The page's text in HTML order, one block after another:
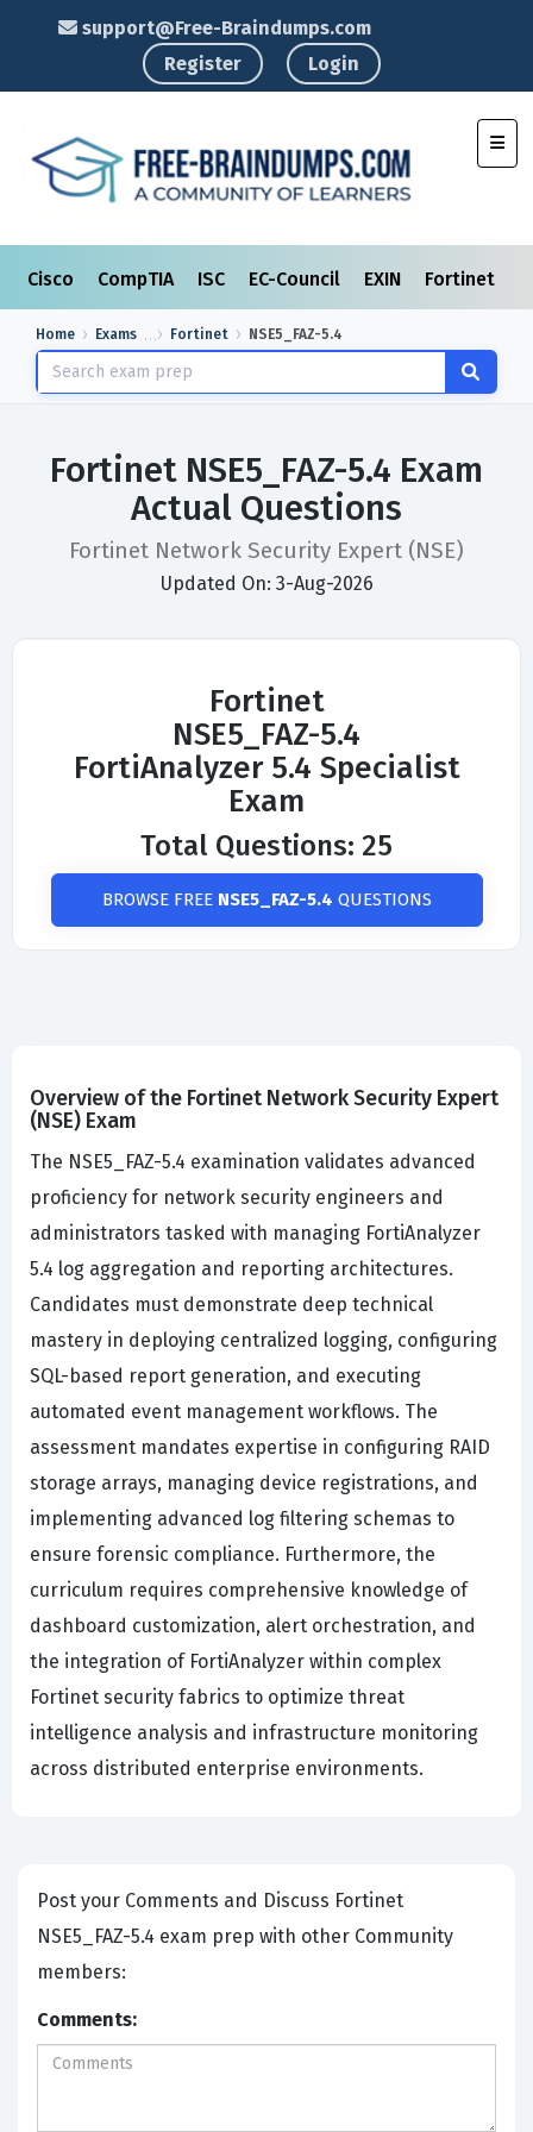
support@Free-Braindumps.com
Register
Login
Cisco CompTIA ISC EC-Council EXIN Fortinet
Home Exams Fortinet NSE5_FAZ-5.4
Fortinet NSE5_FAZ-5.4 Exam
Actual Questions
Fortinet Network Security Expert (NSE)
Updated On: 3-Aug-2026
Fortinet
NSE5_FAZ-5.4
FortiAnalyzer 5.4 Specialist
Exam
Total Questions: 25
BROWSE FREE NSE5_FAZ-5.4 QUESTIONS
Overview of the Fortinet Network Security Expert
(NSE) Exam
The NSE5_FAZ-5.4 examination validates advanced
proficiency for network security engineers and
administrators tasked with managing FortiAnalyzer
5.4 log aggregation and reporting architectures.
Candidates must demonstrate deep technical
mastery in deploying centralized logging, configuring
SQL-based report generation, and executing
automated event management workflows. The
assessment mandates expertise in configuring RAID
storage arrays, managing device registrations, and
implementing advanced log filtering schemas to
ensure forensic compliance. Furthermore, the
curriculum requires comprehensive knowledge of
dashboard customization, alert orchestration, and
the integration of FortiAnalyzer within complex
Fortinet security fabrics to optimize threat
intelligence analysis and infrastructure monitoring
across distributed enterprise environments.
Post your Comments and Discuss Fortinet
NSE5_FAZ-5.4 exam prep with other Community
members:
Comments: